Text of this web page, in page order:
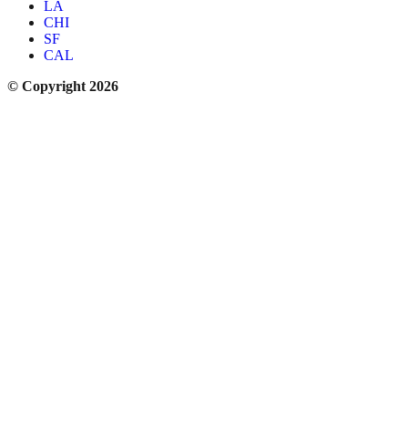
LA
CHI
SF
CAL
© Copyright 2026